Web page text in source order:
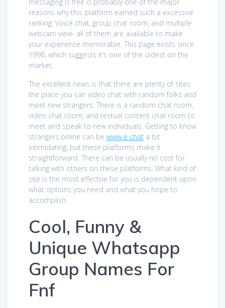
reasons why this platform earned such a excessive
ranking. Voice chat, group chat room, and multiple
webcam view- all of them are available to make
your experience memorable. This page exists since
1998, which suggests it’s one of the oldest on the
market.
The excellent news is that there are plenty of sites
the place you can video chat with random folks and
meet new strangers. There is a random chat room,
video chat room, and textual content chat room to
meet and speak to new individuals. Getting to know
strangers online can be www e chat a bit
intimidating, but these platforms make it
straightforward. There can be usually no cost for
talking with others on these platforms. What kind of
site is the most effective for you is dependent upon
what options you need and what you hope to
accomplish.
Cool, Funny &
Unique Whatsapp
Group Names For
Fnf